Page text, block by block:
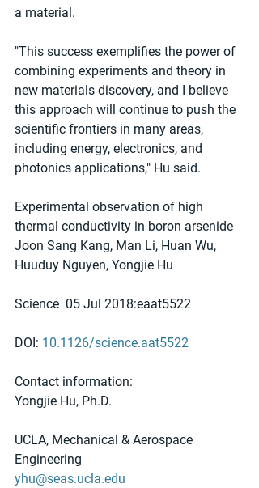
a material.
"This success exemplifies the power of
combining experiments and theory in
new materials discovery, and I believe
this approach will continue to push the
scientific frontiers in many areas,
including energy, electronics, and
photonics applications," Hu said.
Experimental observation of high
thermal conductivity in boron arsenide
Joon Sang Kang, Man Li, Huan Wu,
Huuduy Nguyen, Yongjie Hu
Science  05 Jul 2018:eaat5522
DOI: 10.1126/science.aat5522
Contact information:
Yongjie Hu, Ph.D.
UCLA, Mechanical & Aerospace
Engineering
yhu@seas.ucla.edu